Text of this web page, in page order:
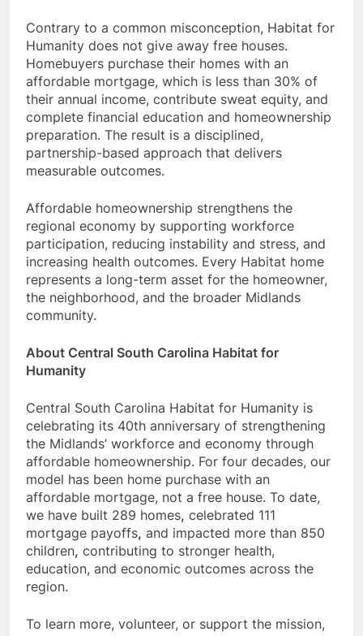
Contrary to a common misconception, Habitat for
Humanity does not give away free houses.
Homebuyers purchase their homes with an
affordable mortgage, which is less than 30% of
their annual income, contribute sweat equity, and
complete financial education and homeownership
preparation. The result is a disciplined,
partnership-based approach that delivers
measurable outcomes.
Affordable homeownership strengthens the
regional economy by supporting workforce
participation, reducing instability and stress, and
increasing health outcomes. Every Habitat home
represents a long-term asset for the homeowner,
the neighborhood, and the broader Midlands
community.
About Central South Carolina Habitat for
Humanity
Central South Carolina Habitat for Humanity is
celebrating its 40th anniversary of strengthening
the Midlands’ workforce and economy through
affordable homeownership. For four decades, our
model has been home purchase with an
affordable mortgage, not a free house. To date,
we have built 289 homes, celebrated 111
mortgage payoffs, and impacted more than 850
children, contributing to stronger health,
education, and economic outcomes across the
region.
To learn more, volunteer, or support the mission,